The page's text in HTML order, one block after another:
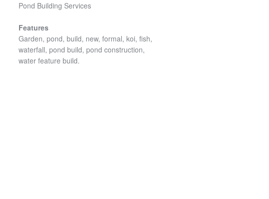
Pond Building Services
Features
Garden, pond, build, new, formal, koi, fish,
waterfall, pond build, pond construction,
water feature build.